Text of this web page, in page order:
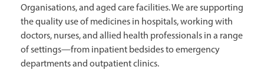
Organisations, and aged care facilities. We are supporting
the quality use of medicines in hospitals, working with
doctors, nurses, and allied health professionals in a range
of settings—from inpatient bedsides to emergency
departments and outpatient clinics.